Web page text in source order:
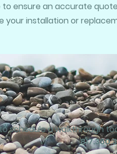
ensure an accurate
your installation or
schedule a walkthrough